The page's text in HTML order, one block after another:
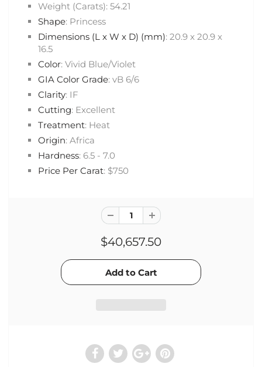
Weight (Carats): 54.21
Shape: Princess
Dimensions (L x W x D) (mm): 20.9 x 20.9 x
16.5
Color: Vivid Blue/Violet
GIA Color Grade: vB 6/6
Clarity: IF
Cutting: Excellent
Treatment: Heat
Origin: Africa
Hardness: 6.5 - 7.0
Price Per Carat: $750
$40,657.50